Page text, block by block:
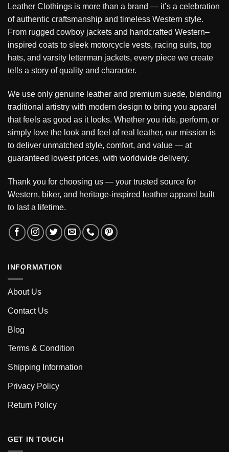
Leather Clothings is more than a brand — it’s a celebration
of authentic craftsmanship and timeless Western style.
From rugged cowboy jackets and handcrafted Western–
inspired coats to sleek motorcycle vests, racing suits, top
hats, and varsity letterman jackets, every piece we create
tells a story of quality and character.
We use only genuine leather and premium suede, blending
traditional artistry with modern design to bring you apparel
that feels as good as it looks. Whether you ride, perform, or
simply love the look and feel of real leather, our mission is
to deliver unmatched style, comfort, and value — at
guaranteed lowest prices, with worldwide delivery.
Thank you for choosing us — your trusted source for
Western, biker, and heritage-inspired leather apparel built
to last a lifetime.
INFORMATION
About Us
Contact Us
Blog
Terms & Condition
Shipping Information
Privacy Policy
Return Policy
GET IN TOUCH